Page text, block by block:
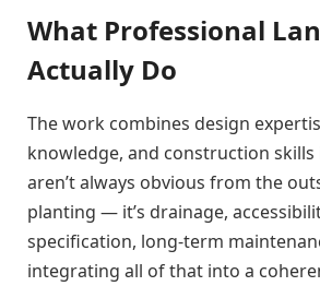
What Professional
Actually Do
The work combines design
knowledge, and construction skills
aren’t always obvious from the
planting — it’s drainage,
specification, long-term
integrating all of that into a